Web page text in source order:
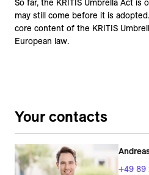
So far, the KRITIS Umbrella Act is
may still come before it is
core content of the KRITIS
European law.
Your contacts
+49 89